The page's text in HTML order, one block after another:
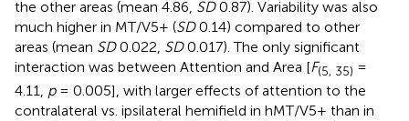
the other areas (mean 4.86, SD0.87). Variability was also
much higher in MT/V5+ (SD0.14) compared to other
areas (mean SD0.022, SD0.017). The only significant
interaction was between Attention and Area [F(5, 35) =
4.11, p= 0.005], with larger effects of attention to the
contralateral vs. ipsilateral hemifield in hMT/V5+ than in